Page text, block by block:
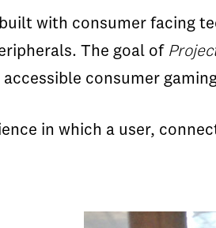
with consumer facing
The goal of
consumer
in which a user,